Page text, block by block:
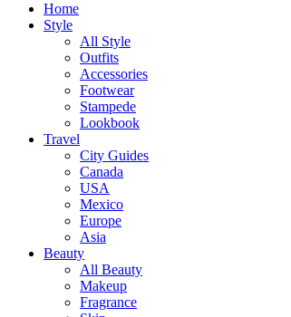
Home
Style
All Style
Outfits
Accessories
Footwear
Stampede
Lookbook
Travel
City Guides
Canada
USA
Mexico
Europe
Asia
Beauty
All Beauty
Makeup
Fragrance